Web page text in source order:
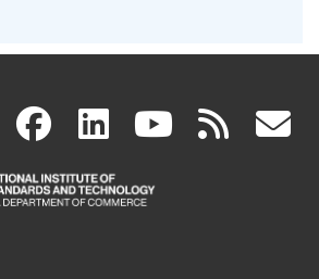
X(link
is
facebook
(link
is
linkedin
(link
is
(link rss